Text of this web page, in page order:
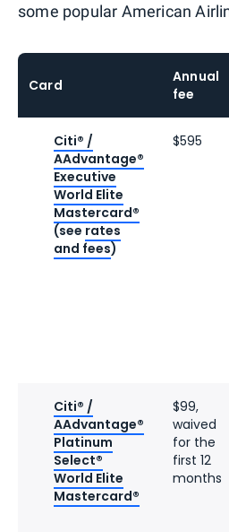
some popular American
Card
Annual
fee
Citi® /
AAdvantage®
Executive
World Elite
Mastercard®
(see rates
and fees)
$595
Citi® /
AAdvantage®
Platinum
Select®
World Elite
Mastercard®
$99,
waived
for the
first 12
months